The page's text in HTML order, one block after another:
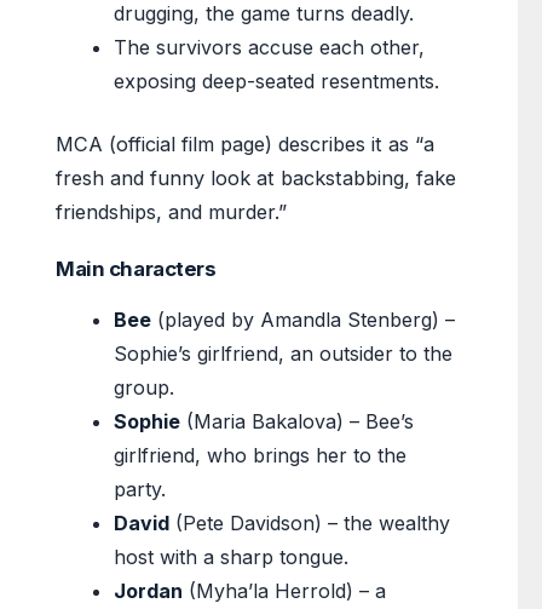
drugging, the game turns deadly.
The survivors accuse each other,
exposing deep-seated resentments.
MCA (official film page) describes it as “a
fresh and funny look at backstabbing, fake
friendships, and murder.”
Main characters
Bee (played by Amandla Stenberg) –
Sophie’s girlfriend, an outsider to the
group.
Sophie (Maria Bakalova) – Bee’s
girlfriend, who brings her to the
party.
David (Pete Davidson) – the wealthy
host with a sharp tongue.
Jordan (Myha’la Herrold) – a